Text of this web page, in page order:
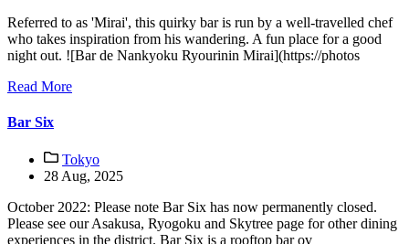
Referred to as 'Mirai', this quirky bar is run by a well-travelled chef
who takes inspiration from his wandering. A fun place for a good
night out. ![Bar de Nankyoku Ryourinin Mirai](https://photos
Read More
Bar Six
Tokyo
28 Aug, 2025
October 2022: Please note Bar Six has now permanently closed.
Please see our Asakusa, Ryogoku and Skytree page for other dining
experiences in the district. Bar Six is a rooftop bar ov